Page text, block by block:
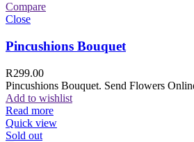
Compare
Close
Pincushions Bouquet
R299.00
Pincushions Bouquet. Send Flowers
Add to wishlist
Read more
Quick view
Sold out